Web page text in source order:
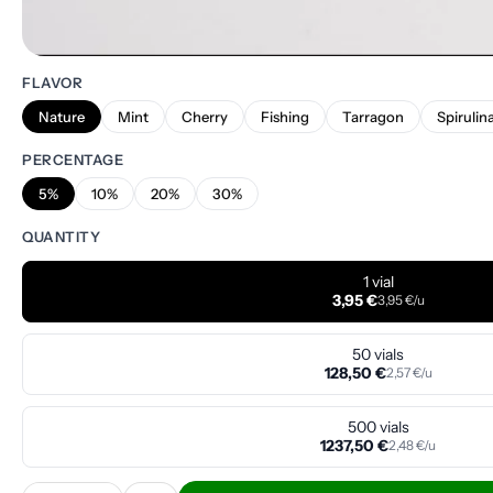
FLAVOR
Nature
Mint Cherry Fishing Tarragon
PERCENTAGE
5%
10% 20% 30%
QUANTITY
1 vial
3,95 €3,95 €/u
50 vials
128,50 €2,57 €/u
500 vials
1237,50 €2,48 €/u